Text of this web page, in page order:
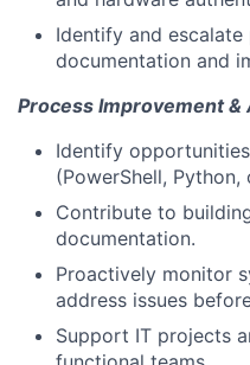
Identify and
documentation and
Process Improvement &
Identify
(PowerShell, Python,
Contribute to
documentation.
Proactively monitor
address issues
Support IT projects